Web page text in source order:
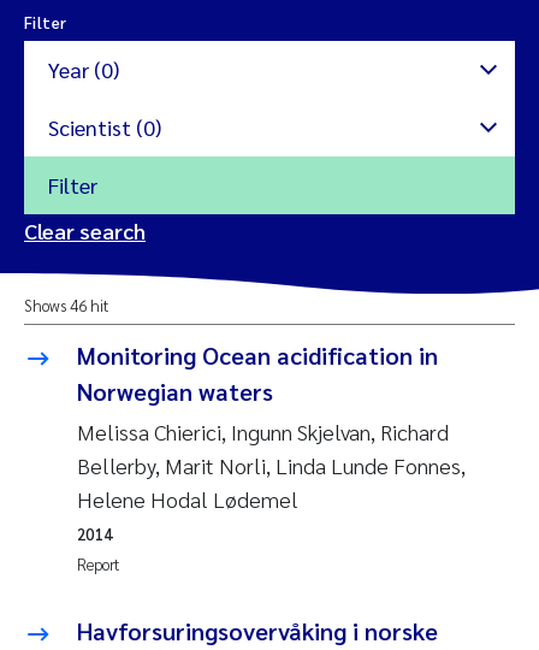
Filter
Year (0)
2024
2023
2021
2020
2019
Scientist (0)
Amy Lusher
Åse Åtland
Trine Bekkby
Jannicke Moe
Sigrid Haande
Johnny Håll
Filter
Clear search
Shows 46 hit
Monitoring Ocean acidification in
Norwegian waters
Melissa Chierici, Ingunn Skjelvan, Richard
Bellerby, Marit Norli, Linda Lunde Fonnes,
Helene Hodal Lødemel
Report
2014
Havforsuringsovervåking i norske